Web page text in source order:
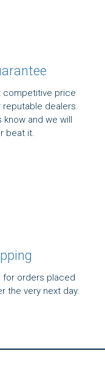
competitive price
dealers.
and we will
beat it.
for orders placed
the very next day.